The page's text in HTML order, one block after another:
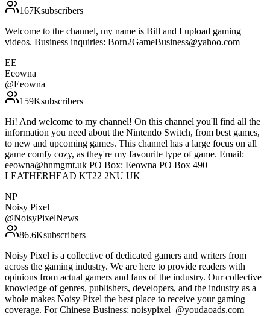
167Ksubscribers
Welcome to the channel, my name is Bill and I upload gaming
videos. Business inquiries: Born2GameBusiness@yahoo.com
EE
Eeowna
@Eeowna
159Ksubscribers
Hi! And welcome to my channel! On this channel you'll find all the
information you need about the Nintendo Switch, from best games,
to new and upcoming games. This channel has a large focus on all
game comfy cozy, as they're my favourite type of game. Email:
eeowna@hnmgmt.uk PO Box: Eeowna PO Box 490
LEATHERHEAD KT22 2NU UK
NP
Noisy Pixel
@NoisyPixelNews
86.6Ksubscribers
Noisy Pixel is a collective of dedicated gamers and writers from
across the gaming industry. We are here to provide readers with
opinions from actual gamers and fans of the industry. Our collective
knowledge of genres, publishers, developers, and the industry as a
whole makes Noisy Pixel the best place to receive your gaming
coverage. For Chinese Business: noisypixel_@youdaoads.com